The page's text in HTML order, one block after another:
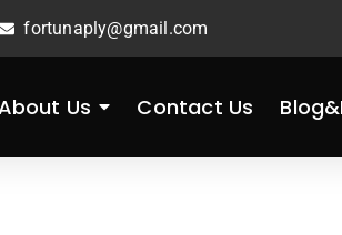
fortunaply@gmail.com
Us Contact Us